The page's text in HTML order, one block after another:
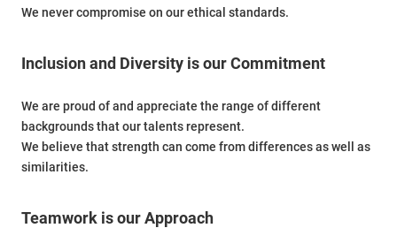
We never compromise on our ethical standards.
Inclusion and Diversity is our Commitment
We are proud of and appreciate the range of different
backgrounds that our talents represent.
We believe that strength can come from differences as well as
similarities.
Teamwork is our Approach